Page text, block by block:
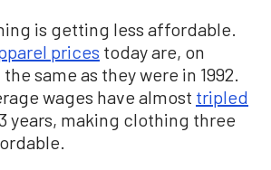
is getting less affordable.
prices today are, on
same as they were in 1992.
wages have almost tripled
years, making clothing three